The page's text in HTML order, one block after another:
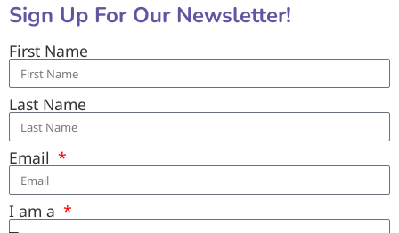
Sign Up For Our Newsletter!
First Name
Last Name
Email
I am a